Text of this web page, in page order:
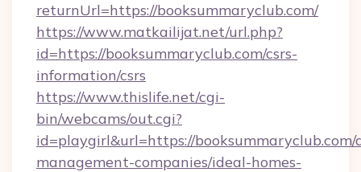
returnUrl=https://booksummaryclub.com/
https://www.matkailijat.net/url.php?
id=https://booksummaryclub.com/csrs-
information/csrs
https://www.thislife.net/cgi-
bin/webcams/out.cgi?
id=playgirl&url=https://
management-companies/ideal-homes-